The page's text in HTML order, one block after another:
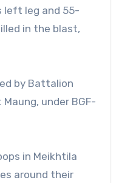
left leg and 55-
in the blast,
by Battalion
under BGF-
in Meikhtila
around their